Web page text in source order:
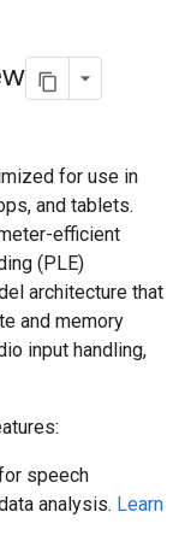
for use in
and tablets.
efficient
(PLE)
architecture that
and memory
input handling,
speech
analysis. Learn